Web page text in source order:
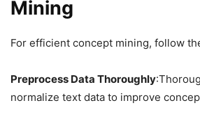
Mining
For efficient concept mining, follow
Preprocess Data Thoroughly
normalize text data to improve